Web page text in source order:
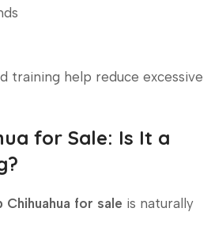
training help reduce excessive
for Sale: Is It a
Chihuahua for sale is naturally